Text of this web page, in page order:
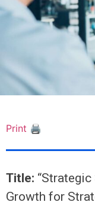
Print 🖨
Title:
Growth for